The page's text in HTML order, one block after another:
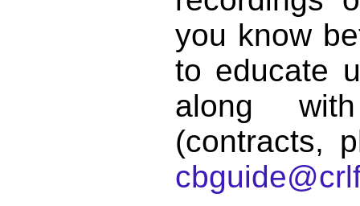
you know
to educate
along
(contracts,